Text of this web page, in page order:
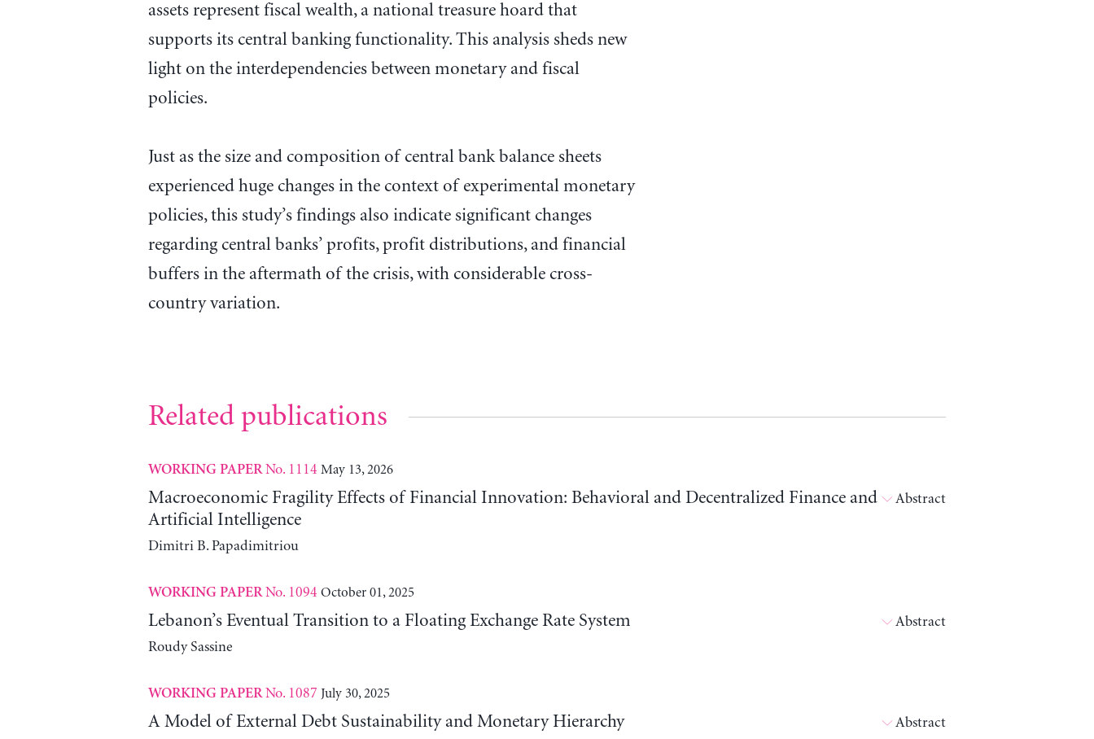
assets represent fiscal wealth, a national treasure hoard that
supports its central banking functionality. This analysis sheds new
light on the interdependencies between monetary and fiscal
policies.
Just as the size and composition of central bank balance sheets
experienced huge changes in the context of experimental monetary
policies, this study’s findings also indicate significant changes
regarding central banks’ profits, profit distributions, and financial
buffers in the aftermath of the crisis, with considerable cross-
country variation.
Related publications
WORKING PAPERNo. 1114 May 13, 2026
Macroeconomic Fragility Effects of Financial Innovation: Behavioral and Decentralized Finance and
Artificial Intelligence
Dimitri B. Papadimitriou
Abstract
WORKING PAPERNo. 1094 October 01, 2025
Lebanon’s Eventual Transition to a Floating Exchange Rate System
Roudy Sassine
Abstract
WORKING PAPERNo. 1087 July 30, 2025
A Model of External Debt Sustainability and Monetary Hierarchy Abstract